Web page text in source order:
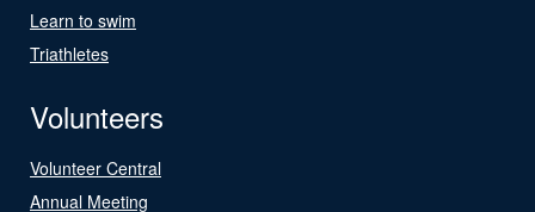
Learn to swim
Triathletes
Volunteers
Volunteer Central
Annual Meeting